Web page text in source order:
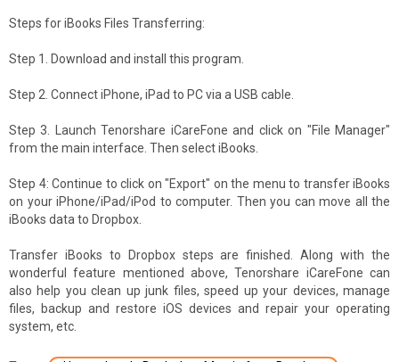
Steps for iBooks Files Transferring:
Step 1. Download and install this program.
Step 2. Connect iPhone, iPad to PC via a USB cable.
Step 3. Launch Tenorshare iCareFone and click on "File Manager"
from the main interface. Then select iBooks.
Step 4: Continue to click on "Export" on the menu to transfer iBooks
on your iPhone/iPad/iPod to computer. Then you can move all the
iBooks data to Dropbox.
Transfer iBooks to Dropbox steps are finished. Along with the
wonderful feature mentioned above, Tenorshare iCareFone can
also help you clean up junk files, speed up your devices, manage
files, backup and restore iOS devices and repair your operating
system, etc.